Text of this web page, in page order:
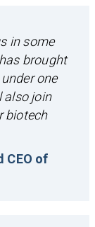
in some
brought
one
also join
biotech
CEO of